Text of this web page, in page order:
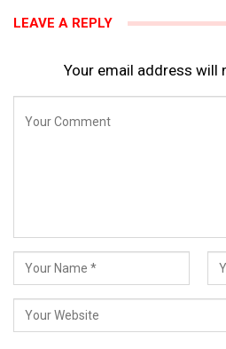
LEAVE A REPLY
Your email address will